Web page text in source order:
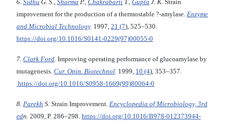
6. Sidhu G. S., Sharma P., Chakrabarti T., Gupta J. K. Strain
improvement for the production of a thermostable ?-amylase. Enzyme
and Microbial Technology. 1997, 21 (7), 525–530.
https://doi.org/10.1016/S0141-0229(97)00055-0
7. Clark Ford. Improving operating performance of glucoamylase by
mutagenesis. Cur. Opin. Biotechnol. 1999, 10 (4), 353–357.
https://doi.org/10.1016/S0958-1669(99)80064-0
8. Parekh S. Strain Improvement. Encyclopedia of Microbiology, 3rd
edn. 2009, P. 286–298. https://doi.org/10.1016/B978-012373944-